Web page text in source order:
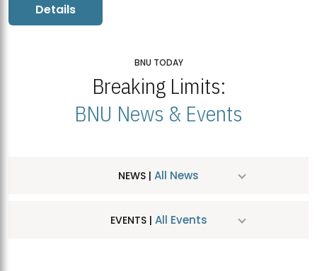
Details
BNU TODAY
Breaking Limits:
BNU News & Events
NEWS | All News
EVENTS | All Events